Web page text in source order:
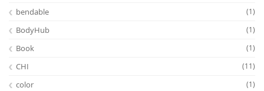
bendable (1)
BodyHub (1)
Book (1)
CHI (11)
color (1)